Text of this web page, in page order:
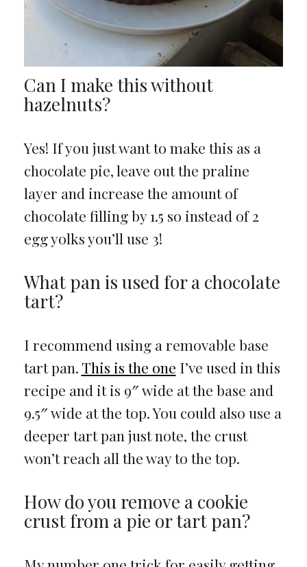
Can I make this without
hazelnuts?
Yes! If you just want to make this as a
chocolate pie, leave out the praline
layer and increase the amount of
chocolate filling by 1.5 so instead of 2
egg yolks you’ll use 3!
What pan is used for a chocolate
tart?
I recommend using a removable base
tart pan. This is the one I’ve used in this
recipe and it is 9″ wide at the base and
9.5″ wide at the top. You could also use a
deeper tart pan just note, the crust
won’t reach all the way to the top.
How do you remove a cookie
crust from a pie or tart pan?